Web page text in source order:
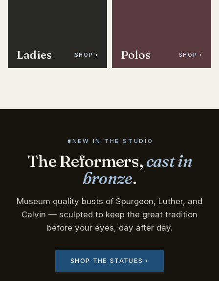
Ladies SHOP › Polos SHOP ›
NEW IN THE STUDIO
The Reformers,cast in
bronze.
Museum‑quality busts of Spurgeon, Luther, and
Calvin — sculpted to keep the great tradition
before your eyes, day after day.
SHOP THE STATUES ›